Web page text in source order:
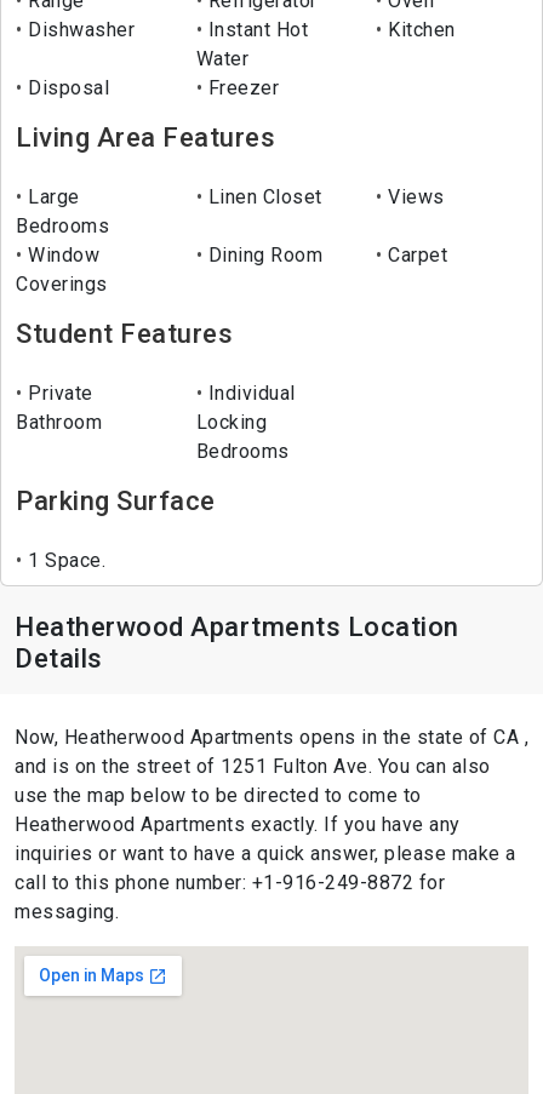
Dishwasher
Instant Hot
Water
Kitchen
Disposal Freezer
Living Area Features
Large
Bedrooms
Linen Closet Views
Window
Coverings
Dining Room Carpet
Student Features
Private
Bathroom
Individual
Locking
Bedrooms
Parking Surface
1 Space.
Heatherwood Apartments Location
Details
Now, Heatherwood Apartments opens in the state of CA ,
and is on the street of 1251 Fulton Ave. You can also
use the map below to be directed to come to
Heatherwood Apartments exactly. If you have any
inquiries or want to have a quick answer, please make a
call to this phone number: +1-916-249-8872 for
messaging.